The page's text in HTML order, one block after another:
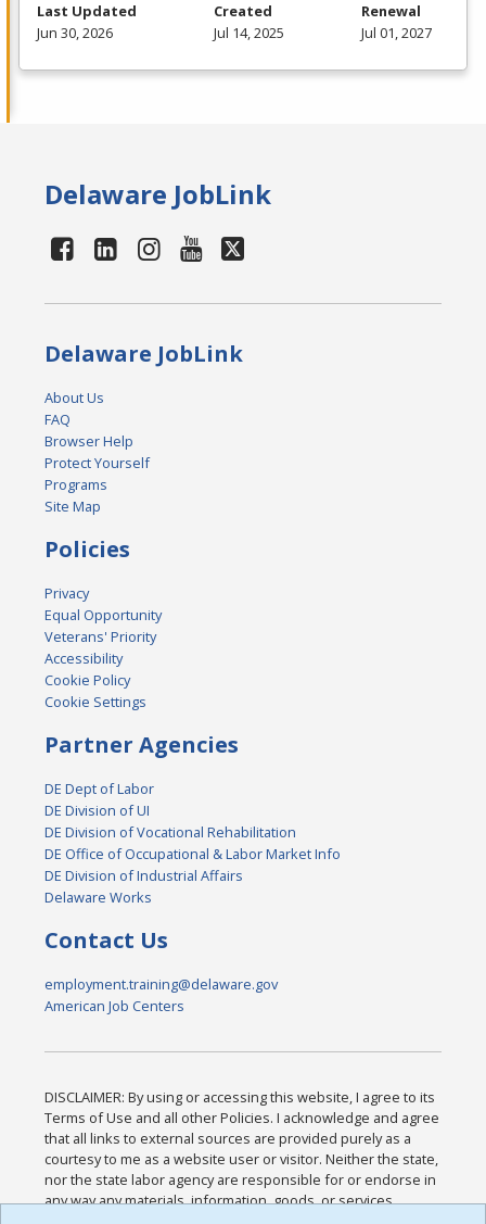
Last Updated
Jun 30, 2026
Created
Jul 14, 2025
Renewal
Jul 01, 2027
Delaware JobLink
Delaware JobLink
About Us
FAQ
Browser Help
Protect Yourself
Programs
Site Map
Policies
Privacy
Equal Opportunity
Veterans' Priority
Accessibility
Cookie Policy
Cookie Settings
Partner Agencies
DE Dept of Labor
DE Division of UI
DE Division of Vocational Rehabilitation
DE Office of Occupational & Labor Market Info
DE Division of Industrial Affairs
Delaware Works
Contact Us
employment.training@delaware.gov
American Job Centers
DISCLAIMER: By using or accessing this website, I agree to its
Terms of Use and all other Policies. I acknowledge and agree
that all links to external sources are provided purely as a
courtesy to me as a website user or visitor. Neither the state,
nor the state labor agency are responsible for or endorse in
any way any materials, information, goods, or services